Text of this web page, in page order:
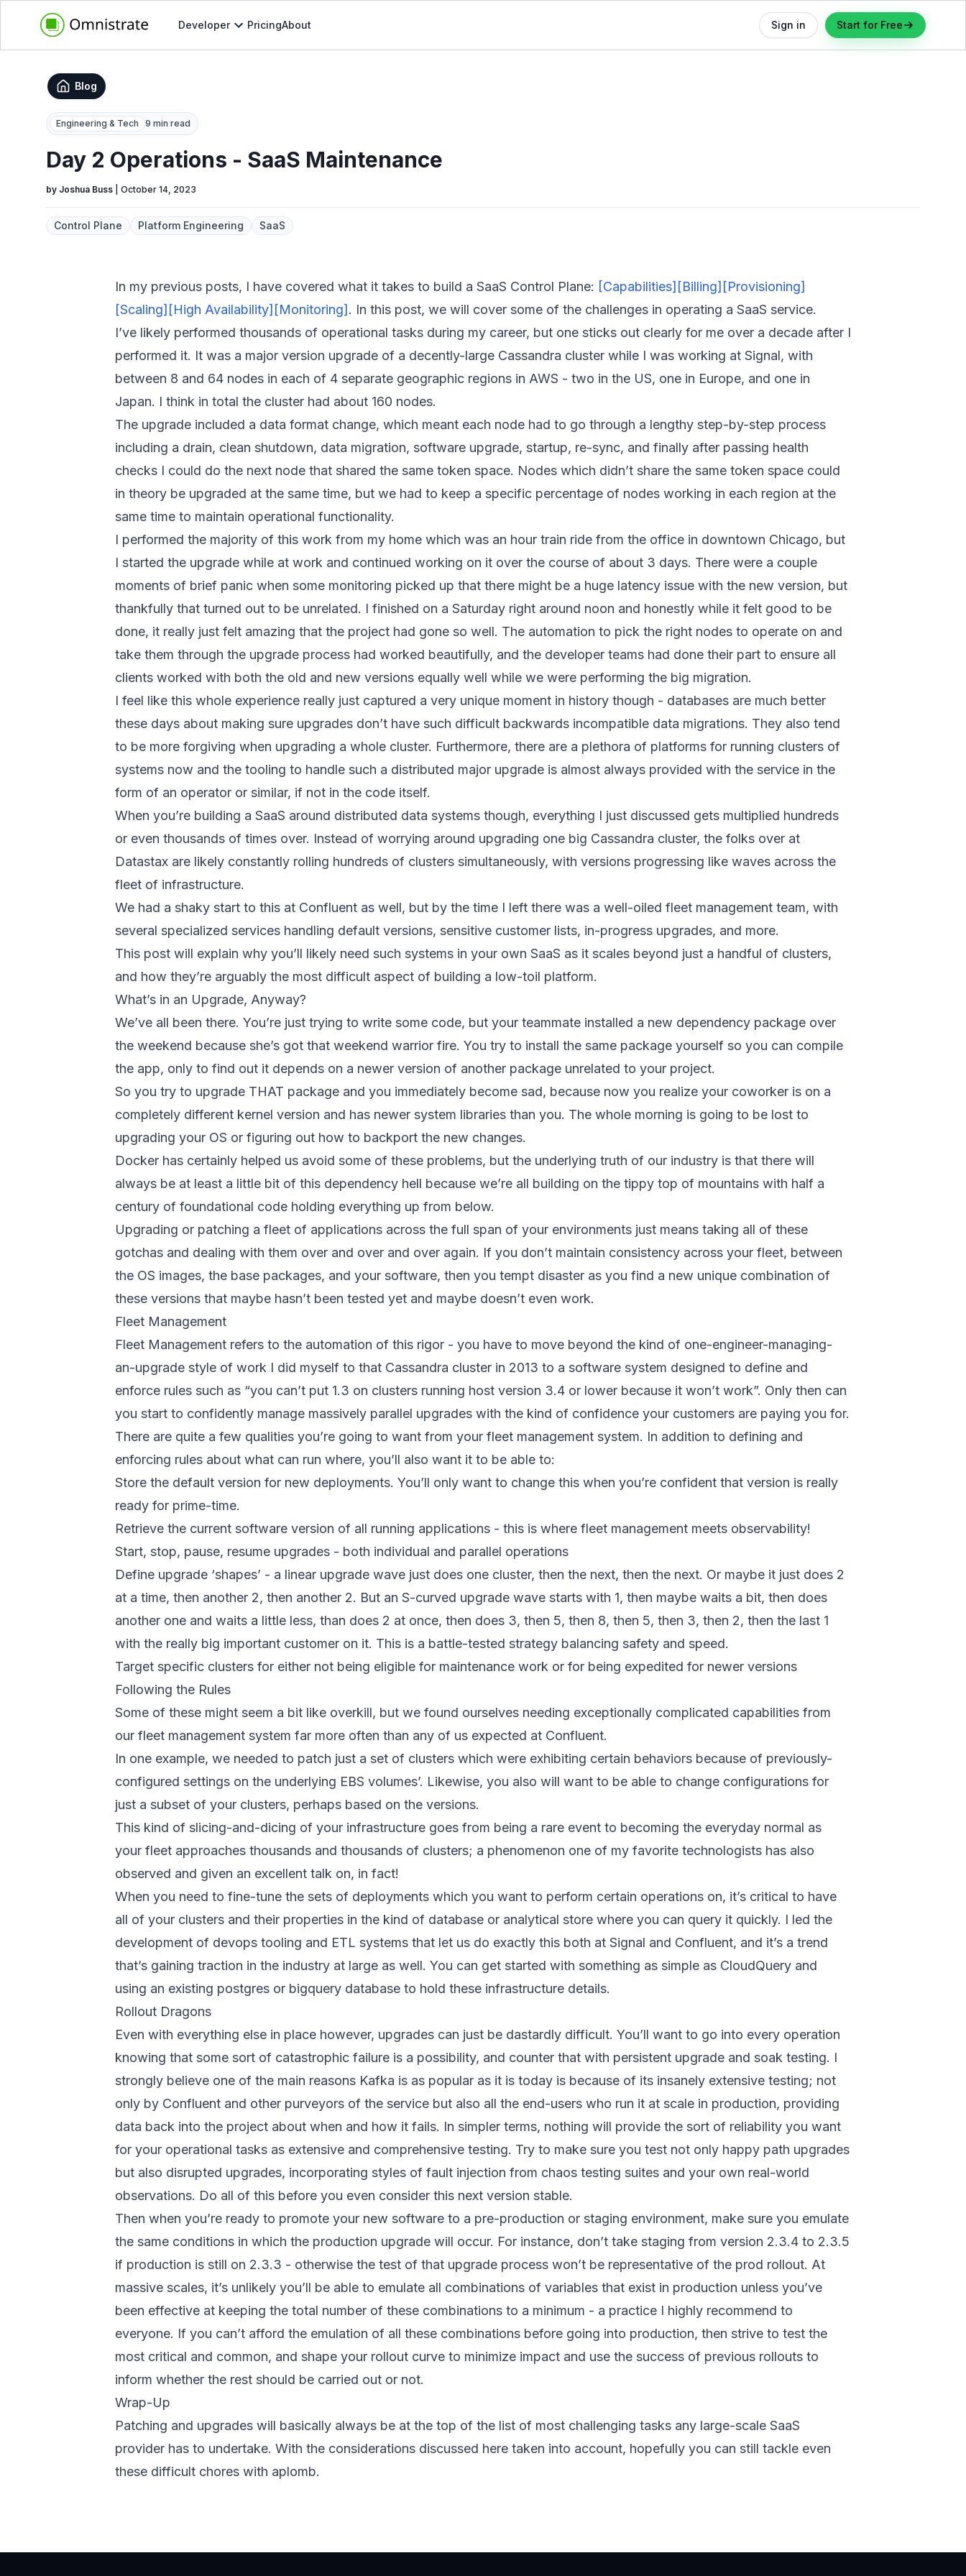
Developer PricingAbout Sign in Start for Free
Blog
Engineering & Tech 9 min read
Day 2 Operations - SaaS Maintenance
by Joshua Buss October 14, 2023
Control Plane Platform Engineering SaaS
In my previous posts, I have covered what it takes to build a SaaS Control Plane: [Capabilities] [Billing] [Provisioning]
[Scaling] [High Availability] [Monitoring] . In this post, we will cover some of the challenges in operating a SaaS service.
I’ve likely performed thousands of operational tasks during my career, but one sticks out clearly for me over a decade after I
performed it. It was a major version upgrade of a decently-large Cassandra cluster while I was working at Signal, with
between 8 and 64 nodes in each of 4 separate geographic regions in AWS - two in the US, one in Europe, and one in
Japan. I think in total the cluster had about 160 nodes.
The upgrade included a data format change, which meant each node had to go through a lengthy step-by-step process
including a drain, clean shutdown, data migration, software upgrade, startup, re-sync, and finally after passing health
checks I could do the next node that shared the same token space. Nodes which didn’t share the same token space could
in theory be upgraded at the same time, but we had to keep a specific percentage of nodes working in each region at the
same time to maintain operational functionality.
I performed the majority of this work from my home which was an hour train ride from the office in downtown Chicago, but
I started the upgrade while at work and continued working on it over the course of about 3 days. There were a couple
moments of brief panic when some monitoring picked up that there might be a huge latency issue with the new version, but
thankfully that turned out to be unrelated. I finished on a Saturday right around noon and honestly while it felt good to be
done, it really just felt amazing that the project had gone so well. The automation to pick the right nodes to operate on and
take them through the upgrade process had worked beautifully, and the developer teams had done their part to ensure all
clients worked with both the old and new versions equally well while we were performing the big migration.
I feel like this whole experience really just captured a very unique moment in history though - databases are much better
these days about making sure upgrades don’t have such difficult backwards incompatible data migrations. They also tend
to be more forgiving when upgrading a whole cluster. Furthermore, there are a plethora of platforms for running clusters of
systems now and the tooling to handle such a distributed major upgrade is almost always provided with the service in the
form of an operator or similar, if not in the code itself.
When you’re building a SaaS around distributed data systems though, everything I just discussed gets multiplied hundreds
or even thousands of times over. Instead of worrying around upgrading one big Cassandra cluster, the folks over at
Datastax are likely constantly rolling hundreds of clusters simultaneously, with versions progressing like waves across the
fleet of infrastructure.
We had a shaky start to this at Confluent as well, but by the time I left there was a well-oiled fleet management team, with
several specialized services handling default versions, sensitive customer lists, in-progress upgrades, and more.
This post will explain why you’ll likely need such systems in your own SaaS as it scales beyond just a handful of clusters,
and how they’re arguably the most difficult aspect of building a low-toil platform.
What’s in an Upgrade, Anyway?
We’ve all been there. You’re just trying to write some code, but your teammate installed a new dependency package over
the weekend because she’s got that weekend warrior fire. You try to install the same package yourself so you can compile
the app, only to find out it depends on a newer version of another package unrelated to your project.
So you try to upgrade THAT package and you immediately become sad, because now you realize your coworker is on a
completely different kernel version and has newer system libraries than you. The whole morning is going to be lost to
upgrading your OS or figuring out how to backport the new changes.
Docker has certainly helped us avoid some of these problems, but the underlying truth of our industry is that there will
always be at least a little bit of this dependency hell because we’re all building on the tippy top of mountains with half a
century of foundational code holding everything up from below.
Upgrading or patching a fleet of applications across the full span of your environments just means taking all of these
gotchas and dealing with them over and over and over again. If you don’t maintain consistency across your fleet, between
the OS images, the base packages, and your software, then you tempt disaster as you find a new unique combination of
these versions that maybe hasn’t been tested yet and maybe doesn’t even work.
Fleet Management
Fleet Management refers to the automation of this rigor - you have to move beyond the kind of one-engineer-managing-
an-upgrade style of work I did myself to that Cassandra cluster in 2013 to a software system designed to define and
enforce rules such as “you can’t put 1.3 on clusters running host version 3.4 or lower because it won’t work”. Only then can
you start to confidently manage massively parallel upgrades with the kind of confidence your customers are paying you for.
There are quite a few qualities you’re going to want from your fleet management system. In addition to defining and
enforcing rules about what can run where, you’ll also want it to be able to:
Store the default version for new deployments. You’ll only want to change this when you’re confident that version is really
ready for prime-time.
Retrieve the current software version of all running applications - this is where fleet management meets observability!
Start, stop, pause, resume upgrades - both individual and parallel operations
Define upgrade ‘shapes’ - a linear upgrade wave just does one cluster, then the next, then the next. Or maybe it just does 2
at a time, then another 2, then another 2. But an S-curved upgrade wave starts with 1, then maybe waits a bit, then does
another one and waits a little less, than does 2 at once, then does 3, then 5, then 8, then 5, then 3, then 2, then the last 1
with the really big important customer on it. This is a battle-tested strategy balancing safety and speed.
Target specific clusters for either not being eligible for maintenance work or for being expedited for newer versions
Following the Rules
Some of these might seem a bit like overkill, but we found ourselves needing exceptionally complicated capabilities from
our fleet management system far more often than any of us expected at Confluent.
In one example, we needed to patch just a set of clusters which were exhibiting certain behaviors because of previously-
configured settings on the underlying EBS volumes’. Likewise, you also will want to be able to change configurations for
just a subset of your clusters, perhaps based on the versions.
This kind of slicing-and-dicing of your infrastructure goes from being a rare event to becoming the everyday normal as
your fleet approaches thousands and thousands of clusters; a phenomenon one of my favorite technologists has also
observed and given an excellent talk on, in fact!
When you need to fine-tune the sets of deployments which you want to perform certain operations on, it’s critical to have
all of your clusters and their properties in the kind of database or analytical store where you can query it quickly. I led the
development of devops tooling and ETL systems that let us do exactly this both at Signal and Confluent, and it’s a trend
that’s gaining traction in the industry at large as well. You can get started with something as simple as CloudQuery and
using an existing postgres or bigquery database to hold these infrastructure details.
Rollout Dragons
Even with everything else in place however, upgrades can just be dastardly difficult. You’ll want to go into every operation
knowing that some sort of catastrophic failure is a possibility, and counter that with persistent upgrade and soak testing. I
strongly believe one of the main reasons Kafka is as popular as it is today is because of its insanely extensive testing; not
only by Confluent and other purveyors of the service but also all the end-users who run it at scale in production, providing
data back into the project about when and how it fails. In simpler terms, nothing will provide the sort of reliability you want
for your operational tasks as extensive and comprehensive testing. Try to make sure you test not only happy path upgrades
but also disrupted upgrades, incorporating styles of fault injection from chaos testing suites and your own real-world
observations. Do all of this before you even consider this next version stable.
Then when you’re ready to promote your new software to a pre-production or staging environment, make sure you emulate
the same conditions in which the production upgrade will occur. For instance, don’t take staging from version 2.3.4 to 2.3.5
if production is still on 2.3.3 - otherwise the test of that upgrade process won’t be representative of the prod rollout. At
massive scales, it’s unlikely you’ll be able to emulate all combinations of variables that exist in production unless you’ve
been effective at keeping the total number of these combinations to a minimum - a practice I highly recommend to
everyone. If you can’t afford the emulation of all these combinations before going into production, then strive to test the
most critical and common, and shape your rollout curve to minimize impact and use the success of previous rollouts to
inform whether the rest should be carried out or not.
Wrap-Up
Patching and upgrades will basically always be at the top of the list of most challenging tasks any large-scale SaaS
provider has to undertake. With the considerations discussed here taken into account, hopefully you can still tackle even
these difficult chores with aplomb.